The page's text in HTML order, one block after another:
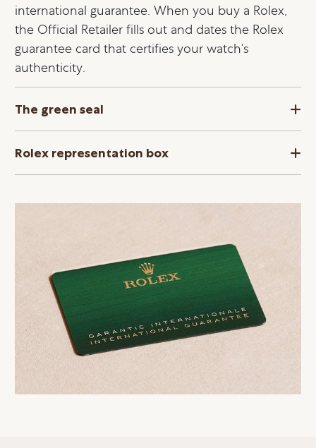
international guarantee. When you buy a Rolex,
the Official Retailer fills out and dates the Rolex
guarantee card that certifies your watch’s
authenticity.
The green seal
Rolex representation box